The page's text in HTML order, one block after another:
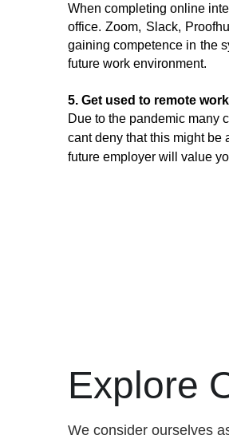
When completing online
office. Zoom, Slack,
gaining competence in the
future work environment.
5. Get used to remote
Due to the pandemic many
cant deny that this might be
future employer will value
Explore
We consider ourselves